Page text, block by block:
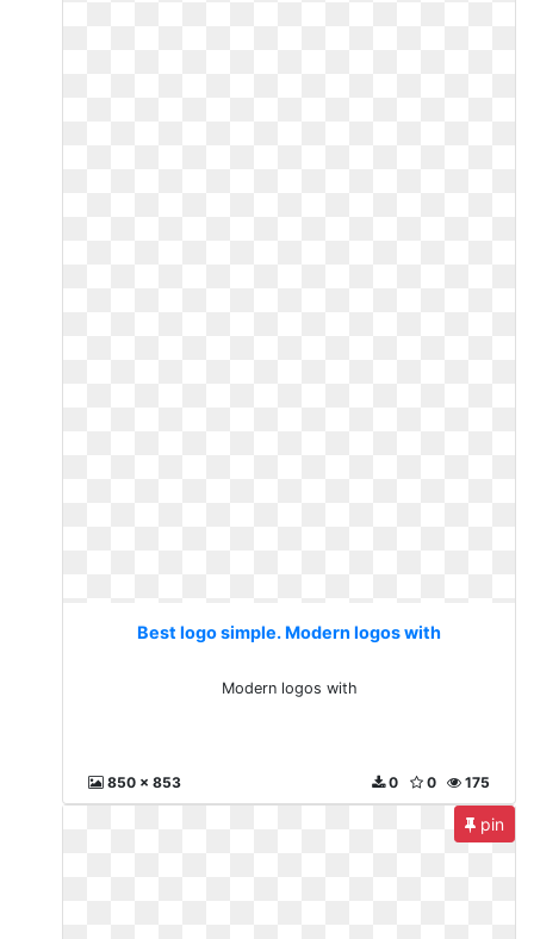
Best logo simple. Modern logos with
Modern logos with
850 x 853 175
0
0
pin